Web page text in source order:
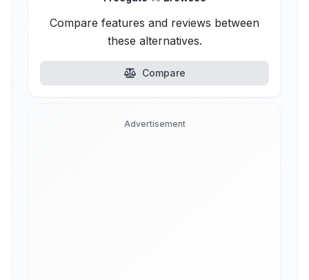
Compare features and reviews between
these alternatives.
Compare
Advertisement